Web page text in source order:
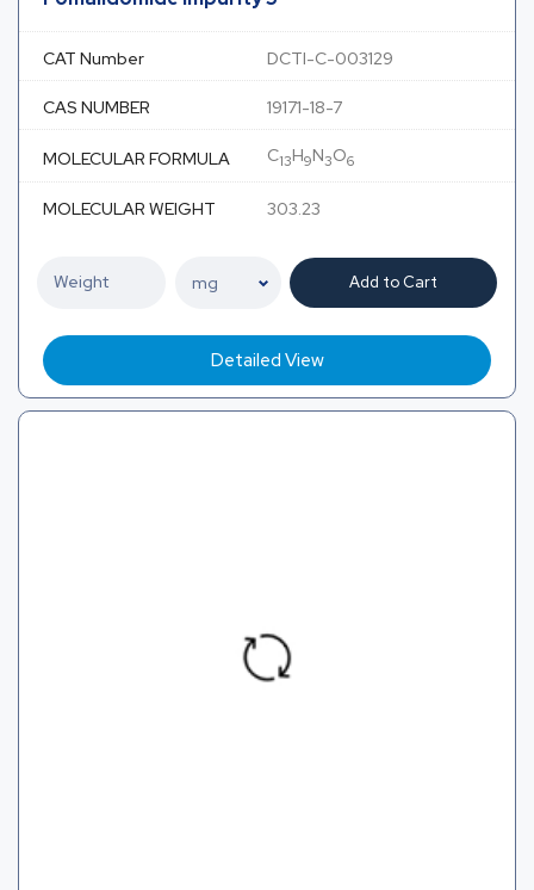
CAT Number DCTI-C-003129
CAS NUMBER 19171-18-7
MOLECULAR FORMULA C13H9N3O6
MOLECULAR WEIGHT 303.23
Add to Cart
Detailed View